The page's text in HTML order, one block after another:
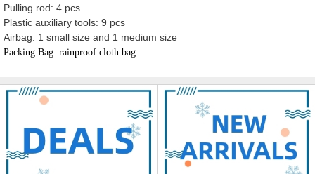
Pulling rod: 4 pcs
Plastic auxiliary tools: 9 pcs
Airbag: 1 small size and 1 medium size
Packing Bag: rainproof cloth bag